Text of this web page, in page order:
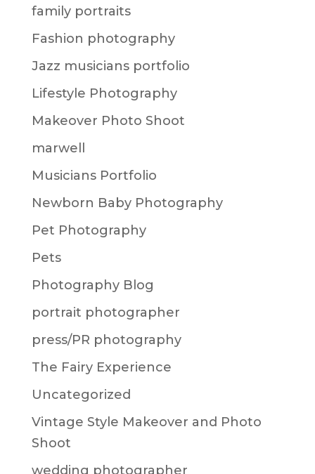
family portraits
Fashion photography
Jazz musicians portfolio
Lifestyle Photography
Makeover Photo Shoot
marwell
Musicians Portfolio
Newborn Baby Photography
Pet Photography
Pets
Photography Blog
portrait photographer
press/PR photography
The Fairy Experience
Uncategorized
Vintage Style Makeover and Photo
Shoot
wedding photographer